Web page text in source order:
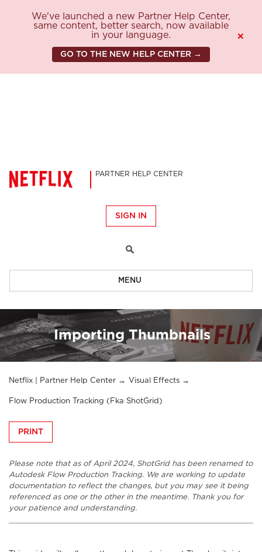
We've launched a new Partner Help Center,
same content, better search, now available
in your language.
GO TO THE NEW HELP CENTER →
×
PARTNER HELP CENTER
SIGN IN
MENU
Importing Thumbnails
Netflix | Partner Help Center Visual Effects
Flow Production Tracking (fka ShotGrid)
PRINT
Please note that as of April 2024, ShotGrid has been renamed to
Autodesk Flow Production Tracking. We are working to update
documentation to reflect the changes, but you may see it being
referenced as one or the other in the meantime. Thank you for
your patience and understanding.